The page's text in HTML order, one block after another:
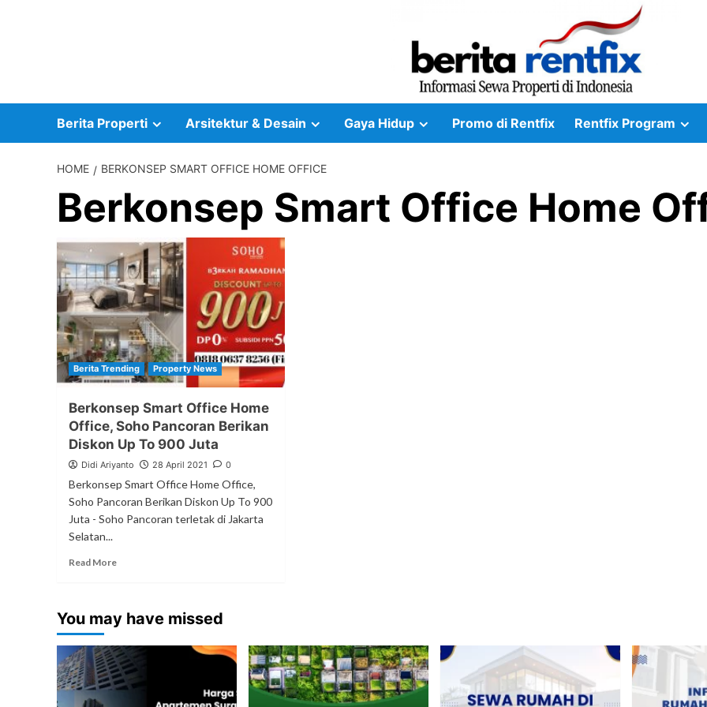
Berita Properti Arsitektur & Desain Gaya Hidup Promo di Rentfix Rentfix Program
HOME BERKONSEP SMART OFFICE HOME OFFICE
Berkonsep Smart Office Home
Berita Trending Property News
Berkonsep Smart Office Home
Office, Soho Pancoran Berikan
Diskon Up To 900 Juta
Didi Ariyanto 28 April 2021 0
Berkonsep Smart Office Home Office,
Soho Pancoran Berikan Diskon Up To 900
Juta - Soho Pancoran terletak di Jakarta
Selatan...
Read More
You may have missed